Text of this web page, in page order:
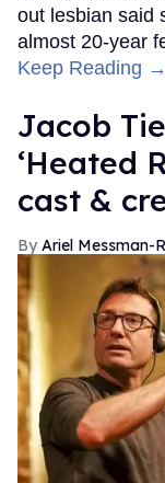
out lesbian said
almost 20-year
Keep Reading →
Jacob
‘Heated
cast &
Ariel Messman-